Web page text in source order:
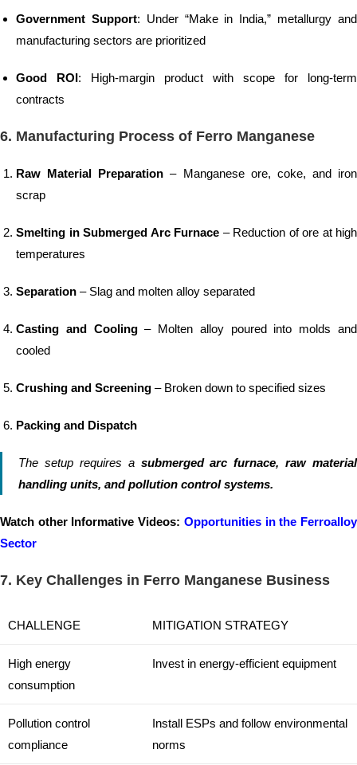
Government Support: Under “Make in India,” metallurgy and
manufacturing sectors are prioritized
Good ROI: High-margin product with scope for long-term
contracts
6. Manufacturing Process of Ferro Manganese
Raw Material Preparation – Manganese ore, coke, and iron
scrap
Smelting in Submerged Arc Furnace – Reduction of ore at high
temperatures
Separation – Slag and molten alloy separated
Casting and Cooling– Molten alloy poured into molds and
cooled
Crushing and Screening – Broken down to specified sizes
Packing and Dispatch
The setup requires a submerged arc furnace, raw material
handling units, and pollution control systems.
Watch other Informative Videos: Opportunities in the Ferroalloy
Sector
7. Key Challenges in Ferro Manganese Business
CHALLENGE MITIGATION STRATEGY
High energy
consumption
Invest in energy-efficient equipment
Pollution control
compliance
Install ESPs and follow environmental
norms